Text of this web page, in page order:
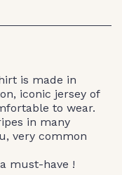
is made in
iconic jersey of
to wear.
in many
very common
must-have !